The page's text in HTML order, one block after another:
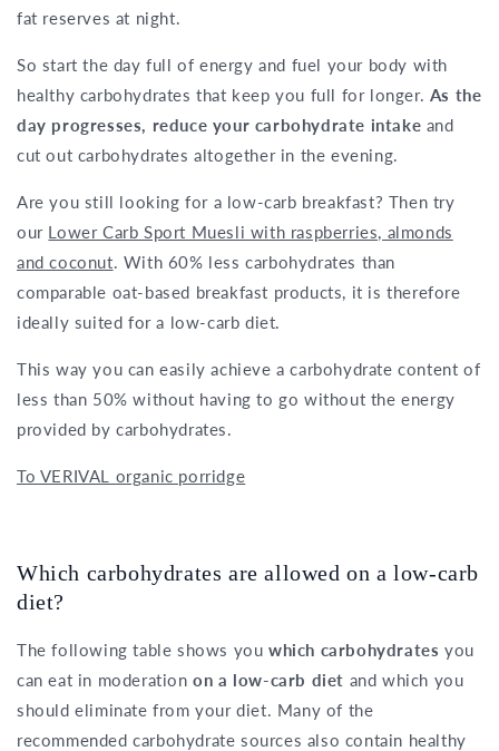
fat reserves at night.
So start the day full of energy and fuel your body with
healthy carbohydrates that keep you full for longer. As the
day progresses, reduce your carbohydrate intake and
cut out carbohydrates altogether in the evening.
Are you still looking for a low-carb breakfast? Then try
our Lower Carb Sport Muesli with raspberries, almonds
and coconut. With 60% less carbohydrates than
comparable oat-based breakfast products, it is therefore
ideally suited for a low-carb diet.
This way you can easily achieve a carbohydrate content of
less than 50% without having to go without the energy
provided by carbohydrates.
To VERIVAL organic porridge
Which carbohydrates are allowed on a low-carb
diet?
The following table shows you which carbohydrates you
can eat in moderationon a low-carb diet and which you
should eliminate from your diet. Many of the
recommended carbohydrate sources also contain healthy